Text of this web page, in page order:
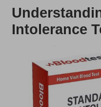
Intolerance